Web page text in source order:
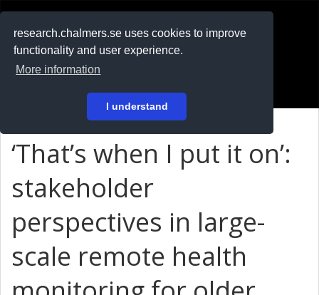
research.chalmers.se uses cookies to improve
functionality and user experience.
More information
I understand
På svenska
‘That’s when I put it on’:
stakeholder
perspectives in large-
scale remote health